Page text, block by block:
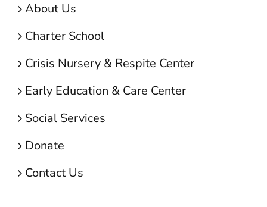
About Us
Charter School
Crisis Nursery & Respite Center
Early Education & Care Center
Social Services
Donate
Contact Us